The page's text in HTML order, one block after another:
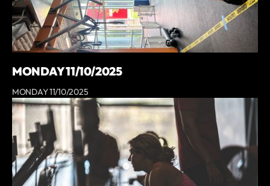
MONDAY 11/10/2025
MONDAY 11/10/2025